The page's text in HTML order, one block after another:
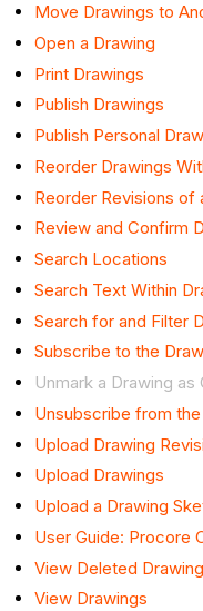
Move Drawings to
Open a Drawing
Print Drawings
Publish Drawings
Publish Personal
Reorder Drawings
Reorder Revisions of
Review and Confirm
Search Locations
Search Text Within
Search for and Filter
Subscribe to the
Unmark a Drawing as
Unsubscribe from
Upload Drawing
Upload Drawings
Upload a Drawing
User Guide: Procore
View Deleted
View Drawings